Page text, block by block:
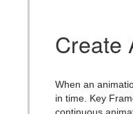
Create
When an
in time. Key